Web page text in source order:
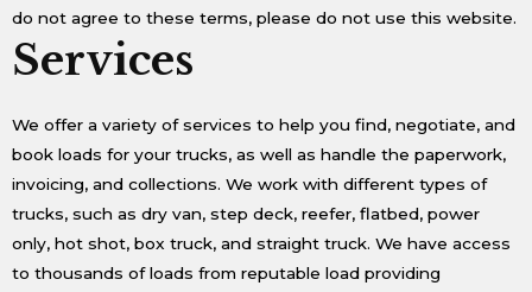
do not agree to these terms, please do not use this website.
Services
We offer a variety of services to help you find, negotiate, and
book loads for your trucks, as well as handle the paperwork,
invoicing, and collections. We work with different types of
trucks, such as dry van, step deck, reefer, flatbed, power
only, hot shot, box truck, and straight truck. We have access
to thousands of loads from reputable load providing